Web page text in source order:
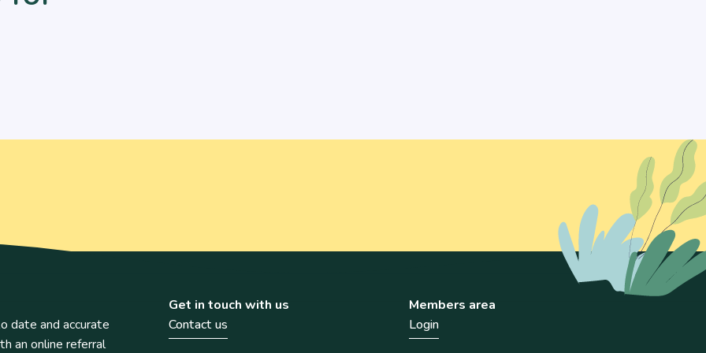
date and accurate
an online referral
Get in touch with us
Contact us
Members area
Login